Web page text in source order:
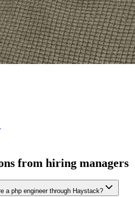
from hiring managers
a php engineer through Haystack?